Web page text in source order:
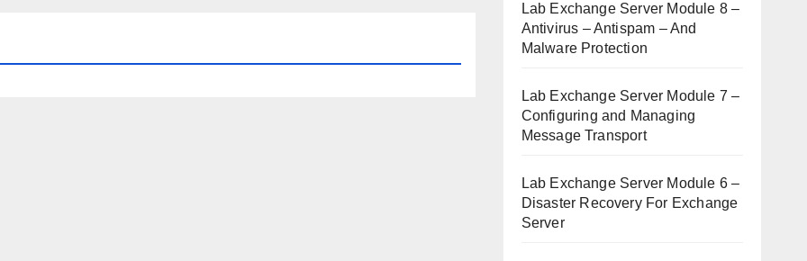
Lab Exchange Server Module 8 –
Antivirus – Antispam – And
Malware Protection
Lab Exchange Server Module 7 –
Configuring and Managing
Message Transport
Lab Exchange Server Module 6 –
Disaster Recovery For Exchange
Server